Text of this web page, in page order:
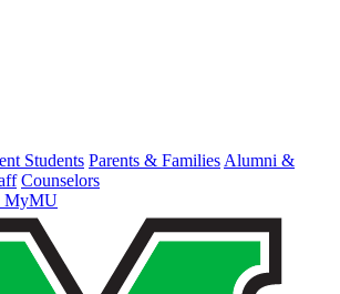
Students Parents & Families Alumni &
Counselors
MyMU